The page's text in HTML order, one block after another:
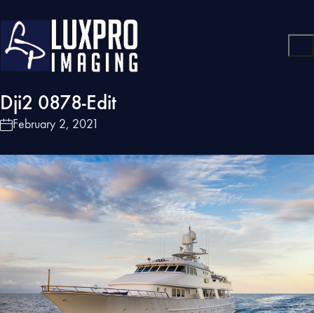
Dji2 0878-Edit
February 2, 2021